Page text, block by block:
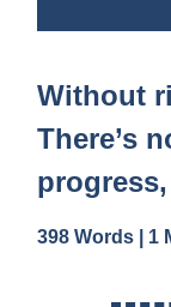
Without
There’s
398 Words | 1